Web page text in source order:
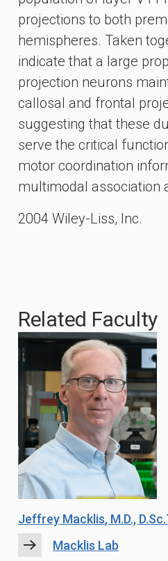
projections to both
hemispheres. Taken
indicate that a large
projection neurons
callosal and frontal
suggesting that these
serve the critical
motor coordination
multimodal association
2004 Wiley-Liss, Inc.
Related Faculty
Jeffrey Macklis, M.D.,
Macklis Lab